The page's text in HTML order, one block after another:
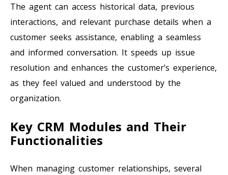
The agent can access historical data, previous
interactions, and relevant purchase details when a
customer seeks assistance, enabling a seamless
and informed conversation. It speeds up issue
resolution and enhances the customer’s experience,
as they feel valued and understood by the
organization.
Key CRM Modules and Their
Functionalities
When managing customer relationships, several